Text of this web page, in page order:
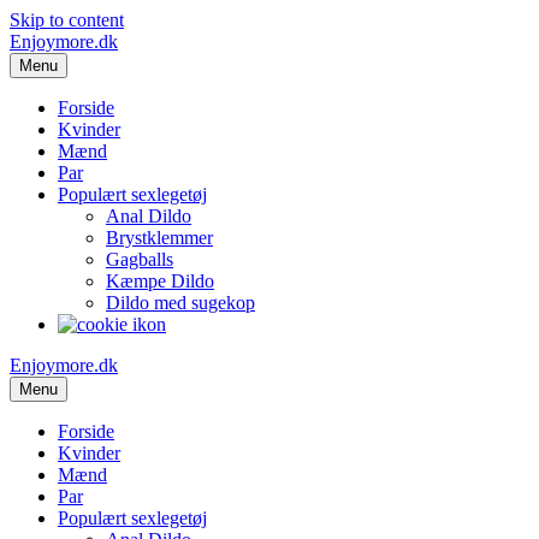
Skip to content
Enjoymore.dk
Menu
Forside
Kvinder
Mænd
Par
Populært sexlegetøj
Anal Dildo
Brystklemmer
Gagballs
Kæmpe Dildo
Dildo med sugekop
Enjoymore.dk
Menu
Forside
Kvinder
Mænd
Par
Populært sexlegetøj